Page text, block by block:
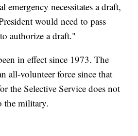
emergency necessitates a draft,
would need to pass
authorize a draft."
in effect since 1973. The
all-volunteer force since that
the Selective Service does not
the military.